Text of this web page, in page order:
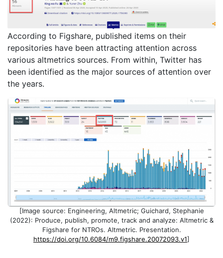
According to Figshare, published items on their
repositories have been attracting attention across
various altmetrics sources. From within, Twitter has
been identified as the major sources of attention over
the years.
[Image source: Engineering, Altmetric; Guichard, Stephanie
(2022): Produce, publish, promote, track and analyze: Altmetric &
Figshare for NTROs. Altmetric. Presentation.
https://doi.org/10.6084/m9.figshare.20072093.v1]